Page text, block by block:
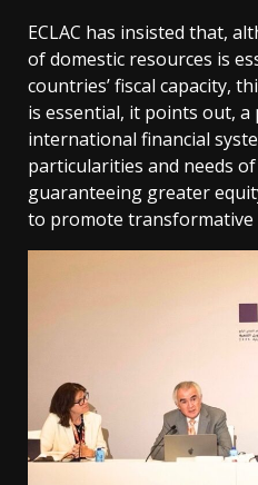
ECLAC has insisted that,
of domestic resources is
countries’ fiscal capacity,
is essential, it points out,
international financial
particularities and needs
guaranteeing greater
to promote transformative